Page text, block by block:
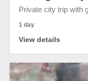
Private city trip with
1 day
View details